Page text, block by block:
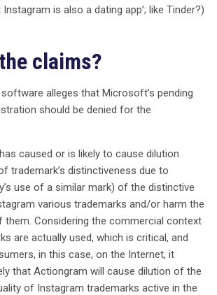
is also a dating app’; like Tinder?)
claims?
alleges that Microsoft’s pending
should be denied for the
caused or is likely to cause dilution
trademark’s distinctiveness due to
use of a similar mark) of the distinctive
various trademarks and/or harm the
them. Considering the commercial context
are actually used, which is critical, and
in this case, on the Internet, it
that Actiongram will cause dilution of the
of Instagram trademarks active in the